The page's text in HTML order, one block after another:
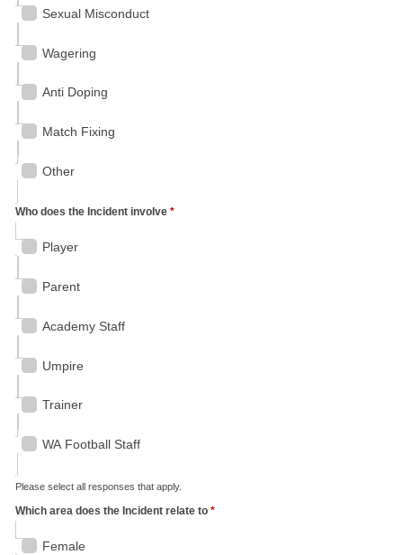
Sexual Misconduct
Wagering
Anti Doping
Match Fixing
Other
Who does the Incident involve *
Player
Parent
Academy Staff
Umpire
Trainer
WA Football Staff
Please select all responses that apply.
Which area does the Incident relate to *
Female